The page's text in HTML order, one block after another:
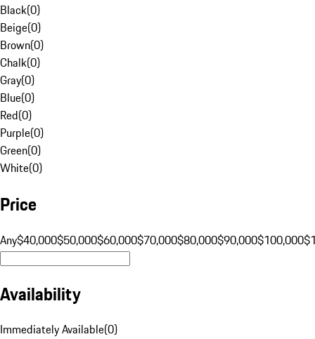
Black(0)
Beige(0)
Brown(0)
Chalk(0)
Gray(0)
Blue(0)
Red(0)
Purple(0)
Green(0)
White(0)
Price
Any$40,000$50,000$60,000$70,000$80,000$90,000$100,000
Availability
Immediately Available(0)